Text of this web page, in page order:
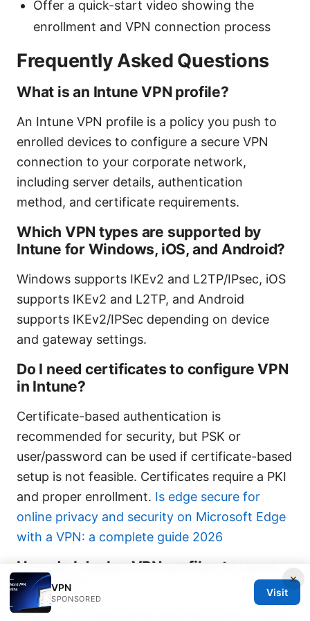
Offer a quick-start video showing the
enrollment and VPN connection process
Frequently Asked Questions
What is an Intune VPN profile?
An Intune VPN profile is a policy you push to
enrolled devices to configure a secure VPN
connection to your corporate network,
including server details, authentication
method, and certificate requirements.
Which VPN types are supported by
Intune for Windows, iOS, and Android?
Windows supports IKEv2 and L2TP/IPsec, iOS
supports IKEv2 and L2TP, and Android
supports IKEv2/IPSec depending on device
and gateway settings.
Do I need certificates to configure VPN
in Intune?
Certificate-based authentication is
recommended for security, but PSK or
user/password can be used if certificate-based
setup is not feasible. Certificates require a PKI
and proper enrollment. Is edge secure for
online privacy and security on Microsoft Edge
with a VPN: a complete guide 2026
How do I deploy VPN profiles to users
in Intune?
Create a VPN profile for each platform in MEM,
×
VPN
SPONSORED
Visit